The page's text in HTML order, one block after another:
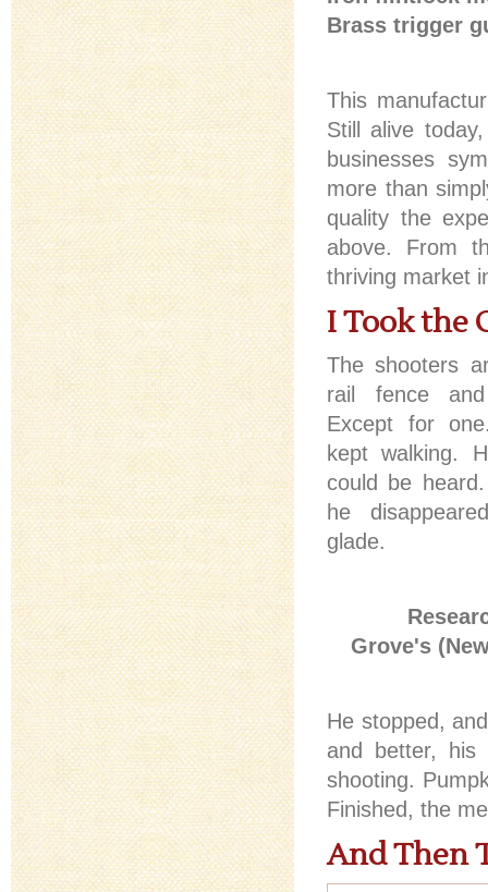
Brass trigger
This
Still alive
businesses
more than
quality the
above. From
thriving market
I Took the
The shooters
rail fence
Except for
kept walking.
could be
he
glade.
Grove's
He stopped,
and better, his
shooting.
Finished, the
And Then